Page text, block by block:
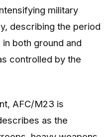
military
describing the period
both ground and
controlled by the
AFC/M23 is
as the